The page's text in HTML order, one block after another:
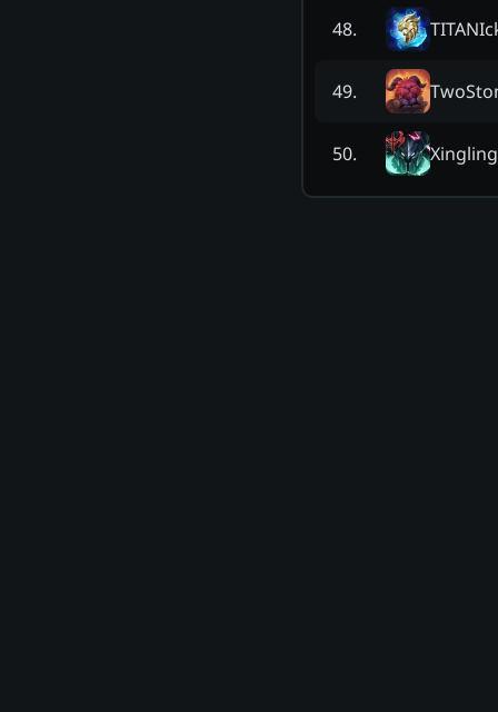
48.
49.
50. Xingling